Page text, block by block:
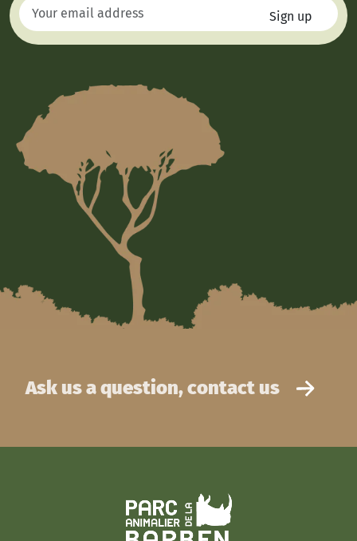
Ask us a question, contact us